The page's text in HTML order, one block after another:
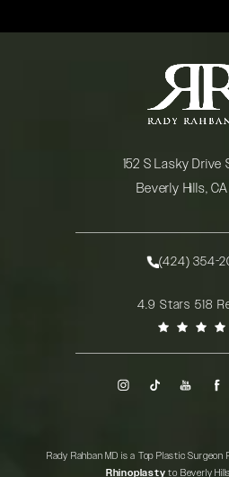
152 S Lasky Drive
Beverly Hills,
Call Rady
(424) 354-
Rady Rahban, MD reviews:4.9 Stars 518
Rady Rahban MD is a Top Plastic
Rhinoplasty to Beverly